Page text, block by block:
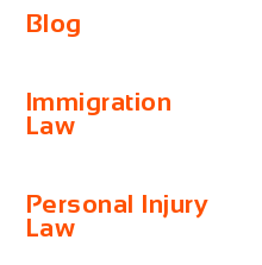
Blog
Immigration
Law
Personal Injury
Law